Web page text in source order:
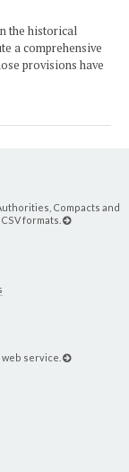
the historical
a comprehensive
provisions have
Compacts and
formats.
service.